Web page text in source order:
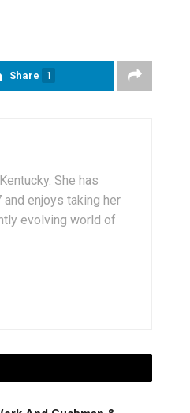
Share 1
She has
enjoys taking her
evolving world of